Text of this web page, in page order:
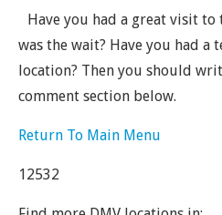
Have you had a great visit
was the wait? Have you had
location? Then you should
comment section below.
Return To Main Menu
12532